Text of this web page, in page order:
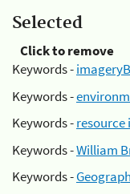
Selected
Click to remove
Keywords -
Keywords -
Keywords -
Keywords -William
Keywords -